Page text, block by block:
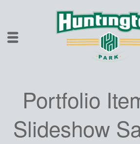
Portfolio
Slideshow